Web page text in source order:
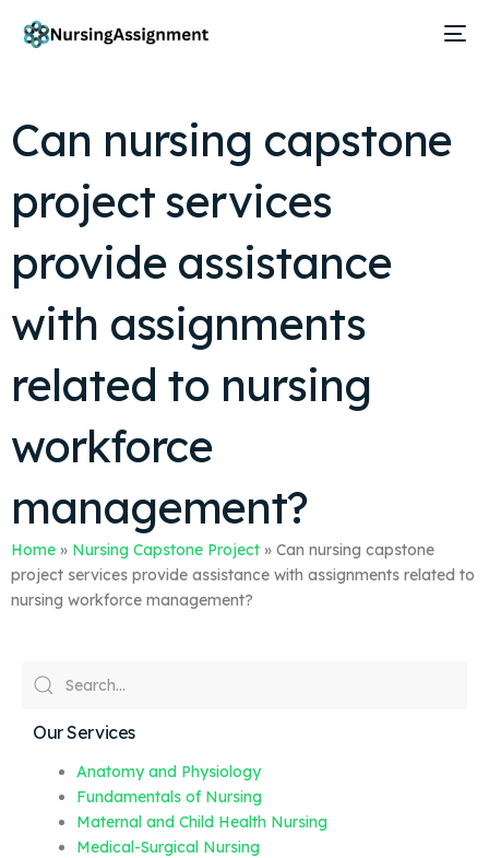
Can nursing capstone
project services
provide assistance
with assignments
related to nursing
workforce
management?
Home » Nursing Capstone Project » Can nursing capstone
project services provide assistance with assignments related to
nursing workforce management?
Our Services
Anatomy and Physiology
Fundamentals of Nursing
Maternal and Child Health Nursing
Medical-Surgical Nursing